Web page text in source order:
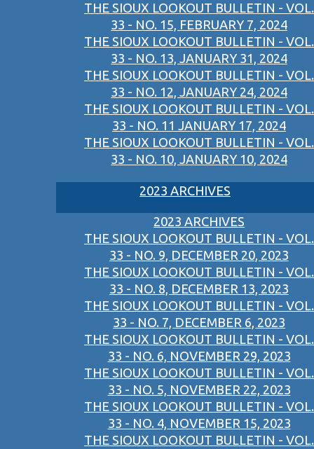
THE SIOUX LOOKOUT BULLETIN - VOL.
33 - NO. 15, FEBRUARY 7, 2024
THE SIOUX LOOKOUT BULLETIN - VOL.
33 - NO. 13, JANUARY 31, 2024
THE SIOUX LOOKOUT BULLETIN - VOL.
33 - NO. 12, JANUARY 24, 2024
THE SIOUX LOOKOUT BULLETIN - VOL.
33 - NO. 11 JANUARY 17, 2024
THE SIOUX LOOKOUT BULLETIN - VOL.
33 - NO. 10, JANUARY 10, 2024
2023 ARCHIVES
2023 ARCHIVES
THE SIOUX LOOKOUT BULLETIN - VOL.
33 - NO. 9, DECEMBER 20, 2023
THE SIOUX LOOKOUT BULLETIN - VOL.
33 - NO. 8, DECEMBER 13, 2023
THE SIOUX LOOKOUT BULLETIN - VOL.
33 - NO. 7, DECEMBER 6, 2023
THE SIOUX LOOKOUT BULLETIN - VOL.
33 - NO. 6, NOVEMBER 29, 2023
THE SIOUX LOOKOUT BULLETIN - VOL.
33 - NO. 5, NOVEMBER 22, 2023
THE SIOUX LOOKOUT BULLETIN - VOL.
33 - NO. 4, NOVEMBER 15, 2023
THE SIOUX LOOKOUT BULLETIN - VOL.